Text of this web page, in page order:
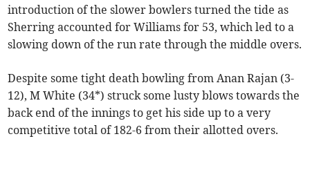
introduction of the slower bowlers turned the tide as
Sherring accounted for Williams for 53, which led to a
slowing down of the run rate through the middle overs.
Despite some tight death bowling from Anan Rajan (3-
12), M White (34*) struck some lusty blows towards the
back end of the innings to get his side up to a very
competitive total of 182-6 from their allotted overs.